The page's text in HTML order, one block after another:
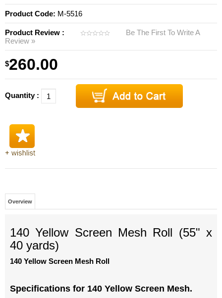
Product Code: M-5516
Product Review :
Be The First To Write A
Review »
$260.00
Quantity :
Overview
140 Yellow Screen Mesh Roll (55" x
40 yards)
140 Yellow Screen Mesh Roll
Specifications for 140 Yellow Screen Mesh.